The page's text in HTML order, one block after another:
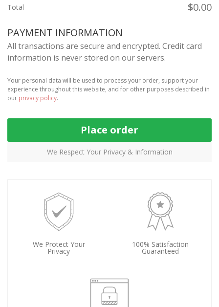
Total $0.00
PAYMENT INFORMATION
All transactions are secure and encrypted. Credit card
information is never stored on our servers.
Your personal data will be used to process your order, support your
experience throughout this website, and for other purposes described in
our privacy policy.
Place order
We Respect Your Privacy & Information
We Protect Your
Privacy
100% Satisfaction
Guaranteed